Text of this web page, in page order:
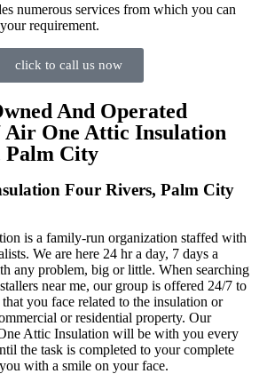
numerous services from which you can
requirement.
click to call us now
And Operated
Air One Attic Insulation
Palm City
Four Rivers, Palm City
is a family-run organization staffed with
We are here 24 hr a day, 7 days a
any problem, big or little. When searching
near me, our group is offered 24/7 to
you face related to the insulation or
or residential property. Our
Attic Insulation will be with you every
the task is completed to your complete
with a smile on your face.